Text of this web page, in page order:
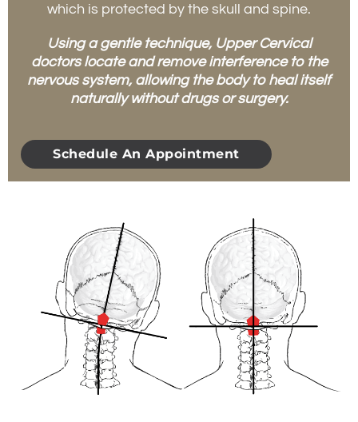
which is protected by the skull and spine.
Using a gentle technique, Upper Cervical
doctors locate and remove interference to the
nervous system, allowing the body to heal itself
naturally without drugs or surgery.
Schedule An Appointment